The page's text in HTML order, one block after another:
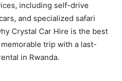
including self-drive
and specialized safari
Crystal Car Hire is the best
trip with a last-
in Rwanda.